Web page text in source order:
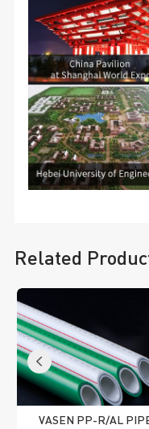
Related
VASEN PP-R/AL